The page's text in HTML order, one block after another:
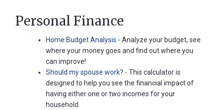
Personal Finance
Home Budget Analysis - Analyze your budget, see
where your money goes and find out where you
can improve!
Should my spouse work? - This calculator is
designed to help you see the financial impact of
having either one or two incomes for your
household.